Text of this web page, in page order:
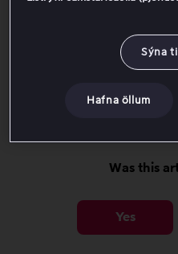
Why is support
Was this
Yes
Sýna
Hafna öllum